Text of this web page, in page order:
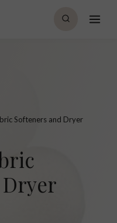
Softeners and Dryer